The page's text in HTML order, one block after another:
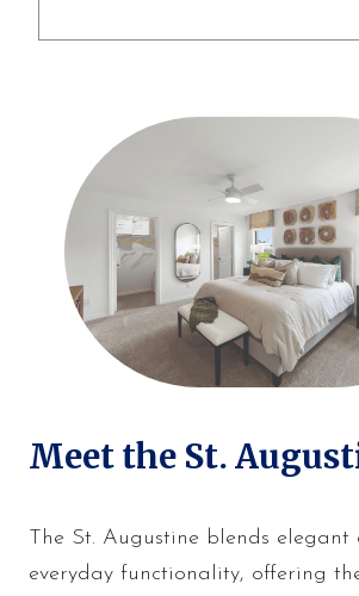
Meet the St.
The St. Augustine blends elegant
everyday functionality, offering